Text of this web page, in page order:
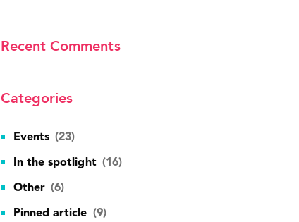
Recent Comments
Categories
Events (23)
In the spotlight (16)
Other (6)
Pinned article (9)